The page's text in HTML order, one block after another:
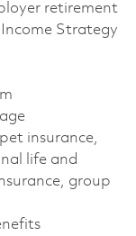
retirement
Strategy
insurance,
life and
group